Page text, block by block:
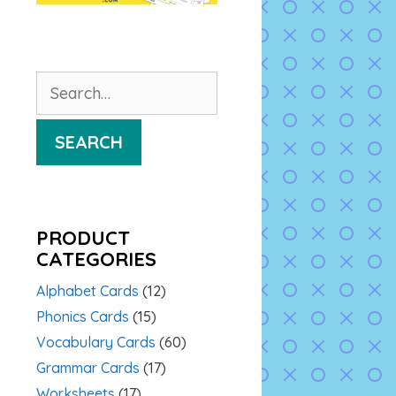
for:
SEARCH
PRODUCT
CATEGORIES
Alphabet Cards (12)
Phonics Cards (15)
Vocabulary Cards (60)
Grammar Cards (17)